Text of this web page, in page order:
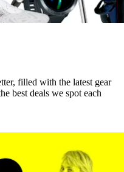
filled with the latest gear
best deals we spot each